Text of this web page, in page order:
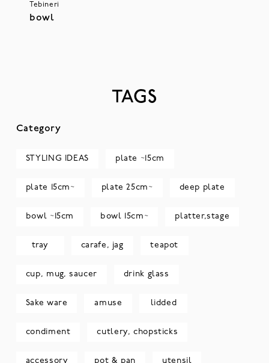
Tebineri
bowl
TAGS
Category
STYLING IDEAS plate ~15cm
plate 15cm~ plate 25cm~ deep plate
bowl ~15cm bowl 15cm~ platter,stage
tray carafe, jag teapot
cup, mug, saucer drink glass
Sake ware amuse lidded
condiment cutlery, chopsticks
accessory pot & pan utensil